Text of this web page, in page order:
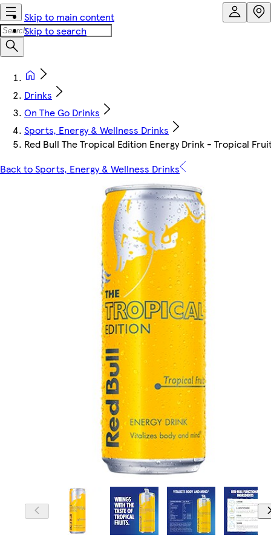
Skip to main content
Skip to search
Drinks
On The Go Drinks
Sports, Energy & Wellness Drinks
Red Bull The Tropical Edition Energy Drink - Tropical
Back to Sports, Energy & Wellness Drinks